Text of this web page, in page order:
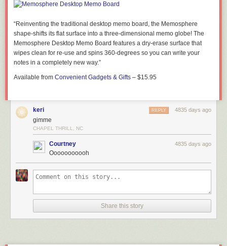
“Reinventing the traditional desktop memo board, the Memosphere
shape-shifts its flat surface into a three-dimensional memo globe! The
Memosphere Desktop Memo Board features a dry-erase surface that
wipes clean for re-use and spins 360-degrees so you can write your
notes in a completely new way.”
Available from Convenient Gadgets & Gifts – $15.95
keri 4835 days ago
REPLY
gimme
CHAPEL THRILL, NC
Courtney 4835 days ago
Ooooooooooh
Share this story